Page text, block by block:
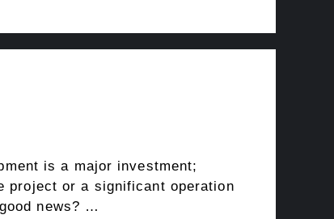
is a major investment;
project or a significant operation
news? …